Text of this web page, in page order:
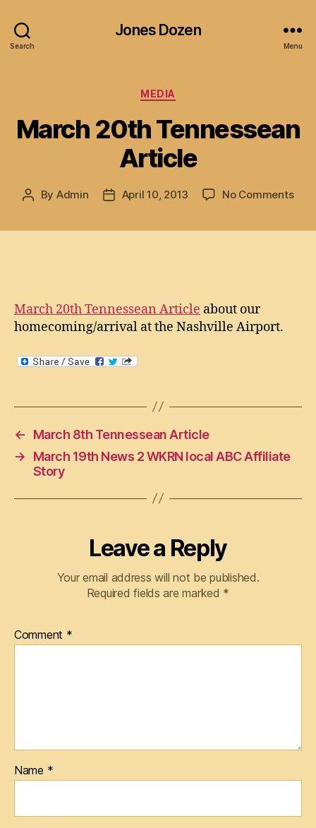
Search
Jones Dozen
Menu
Categories
MEDIA
March 20th Tennessean
Article
Post
By Admin
PostApril 10, 2013 No Commentson
March 20th Tennessean Article about our
homecoming/arrival at the Nashville Airport.
←
March 8th Tennessean Article
→
March 19th News 2 WKRN local ABC Affiliate
Story
Leave a Reply
Your email address will not be published.
Required fields are marked *
Comment *
Name *